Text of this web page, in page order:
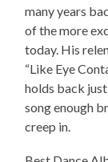
many years
of the more
today. His
“Like Eye
holds back
song enough
creep in.